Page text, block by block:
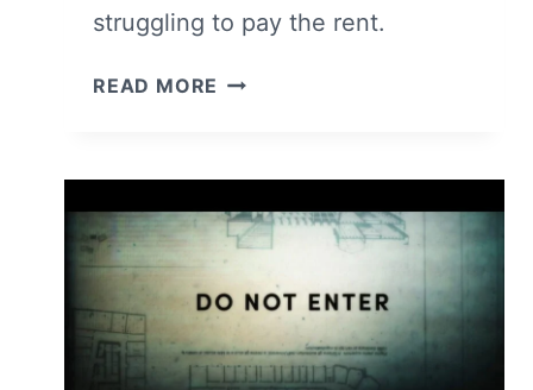
struggling to pay the rent.
READ MORE 40
(2026)
–
REVIEW
AND
SUMMARY